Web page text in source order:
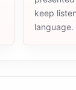
keep
language.